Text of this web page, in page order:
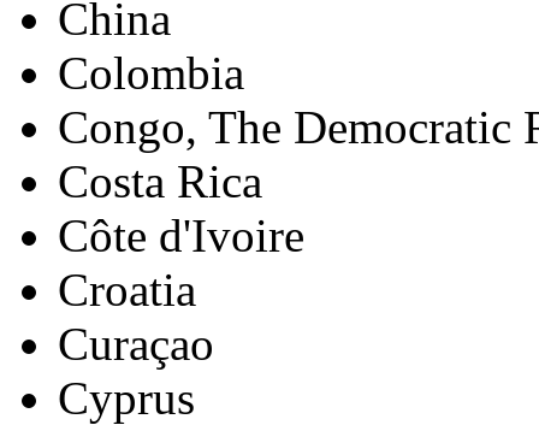
China
Colombia
Congo, The Democratic
Costa Rica
Côte d'Ivoire
Croatia
Curaçao
Cyprus